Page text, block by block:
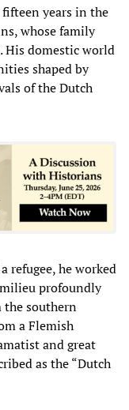
years in the
whose family
His domestic world
shaped by
of the Dutch
refugee, he worked
profoundly
the southern
a Flemish
and great
as the “Dutch